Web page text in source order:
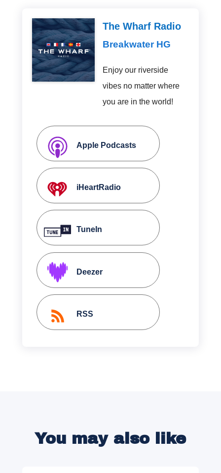
The Wharf Radio
Breakwater HG
Enjoy our riverside
vibes no matter where
you are in the world!
Apple Podcasts
iHeartRadio
TuneIn
Deezer
RSS
You may also like